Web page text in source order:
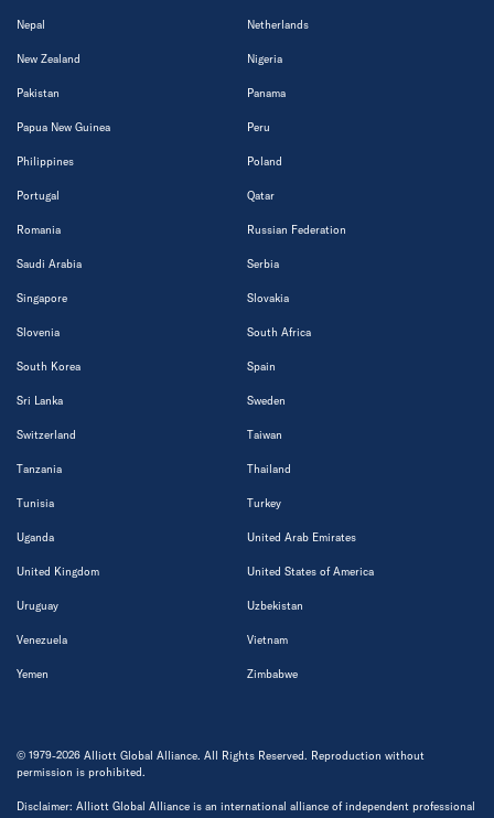
Nepal Netherlands
New Zealand Nigeria
Pakistan Panama
Papua New Guinea Peru
Philippines Poland
Portugal Qatar
Romania Russian Federation
Saudi Arabia Serbia
Singapore Slovakia
Slovenia South Africa
South Korea Spain
Sri Lanka Sweden
Switzerland Taiwan
Tanzania Thailand
Tunisia Turkey
Uganda United Arab Emirates
United Kingdom United States of America
Uruguay Uzbekistan
Venezuela Vietnam
Yemen Zimbabwe
© 1979-2026 Alliott Global Alliance. All Rights Reserved. Reproduction without
permission is prohibited.
Disclaimer: Alliott Global Alliance is an international alliance of independent professional